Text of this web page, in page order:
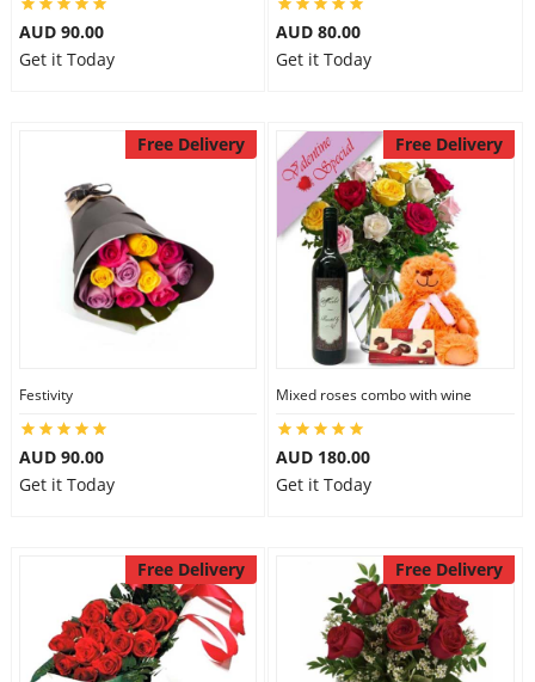
AUD 90.00
Get it Today
AUD 80.00
Get it Today
Free Delivery
Festivity
AUD 90.00
Get it Today
Free Delivery
Mixed roses combo with wine
AUD 180.00
Get it Today
Free Delivery Free Delivery